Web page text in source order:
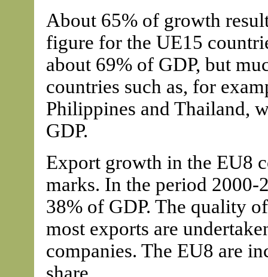
About 65% of growth
figure for the UE15
about 69% of GDP, but
countries such as, for
Philippines and Thailand,
GDP.
Export growth in the EU8
marks. In the period
38% of GDP. The quality
most exports are
companies. The EU8 are